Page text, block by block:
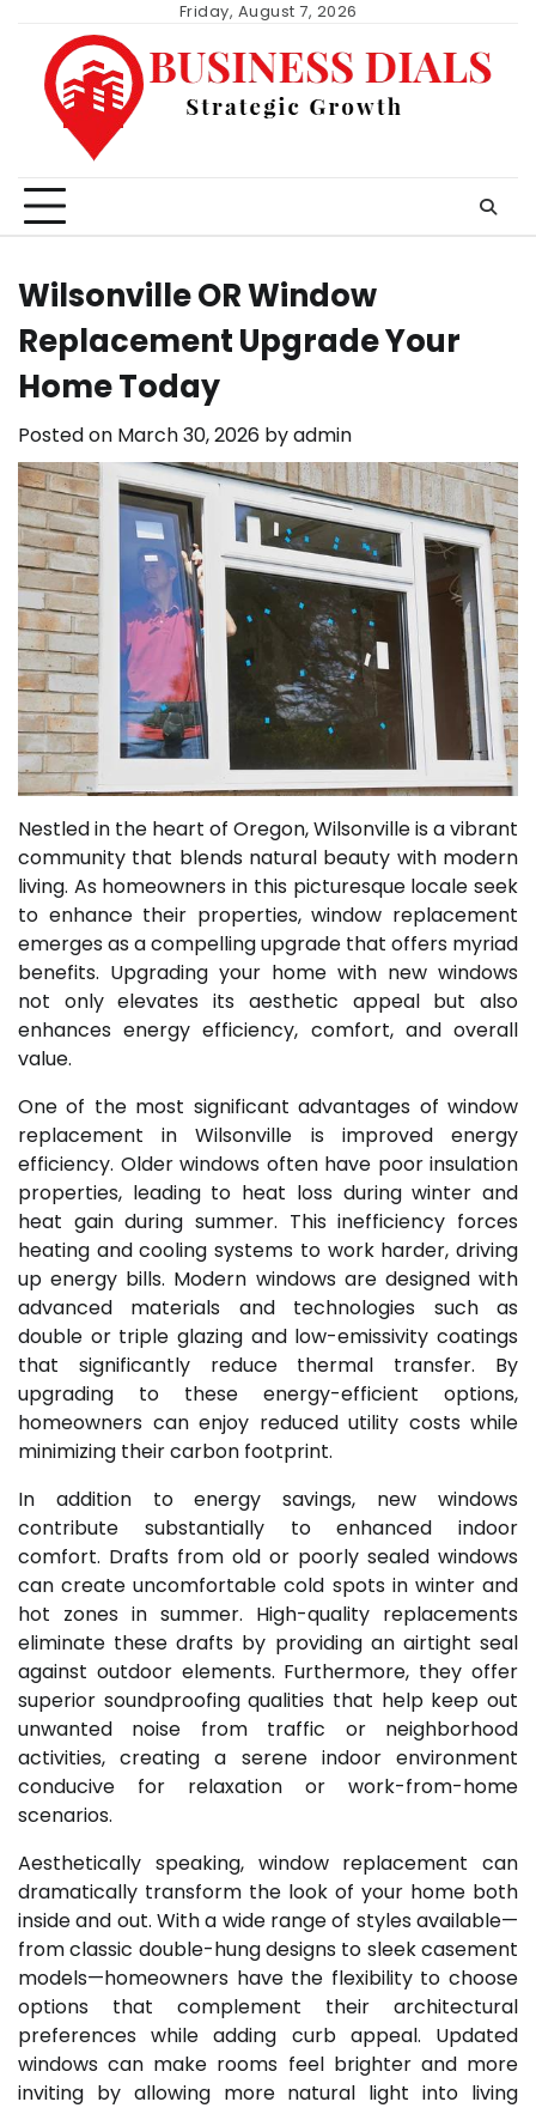
content
Friday, August 7, 2026
Wilsonville OR Window
Replacement Upgrade Your
Home Today
Posted on March 30, 2026 byadmin
Nestled in the heart of Oregon, Wilsonville is a vibrant
community that blends natural beauty with modern
living. As homeowners in this picturesque locale seek
to enhance their properties, window replacement
emerges as a compelling upgrade that offers myriad
benefits. Upgrading your home with new windows
not only elevates its aesthetic appeal but also
enhances energy efficiency, comfort, and overall
value.
One of the most significant advantages of window
replacement in Wilsonville is improved energy
efficiency. Older windows often have poor insulation
properties, leading to heat loss during winter and
heat gain during summer. This inefficiency forces
heating and cooling systems to work harder, driving
up energy bills. Modern windows are designed with
advanced materials and technologies such as
double or triple glazing and low-emissivity coatings
that significantly reduce thermal transfer. By
upgrading to these energy-efficient options,
homeowners can enjoy reduced utility costs while
minimizing their carbon footprint.
In addition to energy savings, new windows
contribute substantially to enhanced indoor
comfort. Drafts from old or poorly sealed windows
can create uncomfortable cold spots in winter and
hot zones in summer. High-quality replacements
eliminate these drafts by providing an airtight seal
against outdoor elements. Furthermore, they offer
superior soundproofing qualities that help keep out
unwanted noise from traffic or neighborhood
activities, creating a serene indoor environment
conducive for relaxation or work-from-home
scenarios.
Aesthetically speaking, window replacement can
dramatically transform the look of your home both
inside and out. With a wide range of styles available—
from classic double-hung designs to sleek casement
models—homeowners have the flexibility to choose
options that complement their architectural
preferences while adding curb appeal. Updated
windows can make rooms feel brighter and more
inviting by allowing more natural light into living